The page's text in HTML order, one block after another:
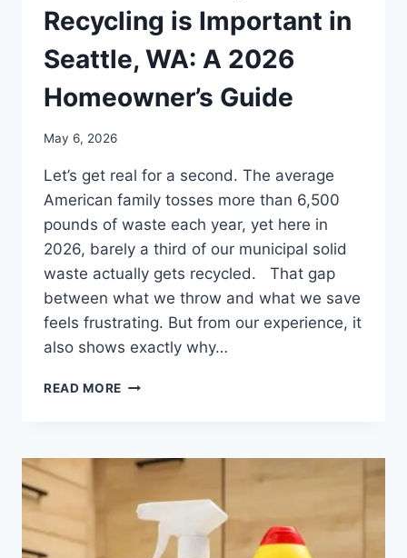
Recycling is Important in
Seattle, WA: A 2026
Homeowner’s Guide
May 6, 2026
Let’s get real for a second. The average
American family tosses more than 6,500
pounds of waste each year, yet here in
2026, barely a third of our municipal solid
waste actually gets recycled. That gap
between what we throw and what we save
feels frustrating. But from our experience, it
also shows exactly why…
READ MORE